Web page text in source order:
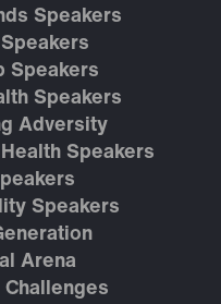
Speakers
Speakers
Speakers
Adversity
Speakers
Speakers
Arena